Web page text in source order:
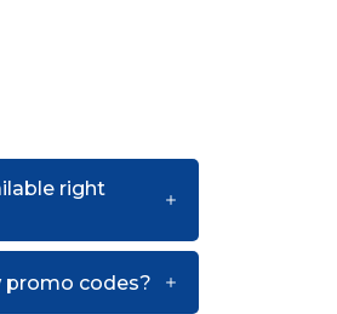
right
promo codes?